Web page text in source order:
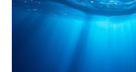
causes, consequences, and ways to
Filter Bubbles? Filter bubbles refer
created digital environments where
primarily to information that aligns